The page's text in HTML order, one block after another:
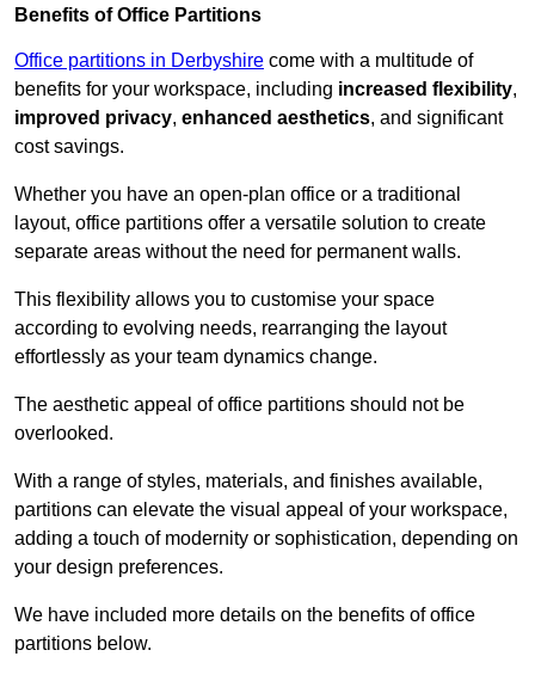
Benefits of Office Partitions
Office partitions in Derbyshire come with a multitude of
benefits for your workspace, including increased flexibility,
improved privacy, enhanced aesthetics, and significant
cost savings.
Whether you have an open-plan office or a traditional
layout, office partitions offer a versatile solution to create
separate areas without the need for permanent walls.
This flexibility allows you to customise your space
according to evolving needs, rearranging the layout
effortlessly as your team dynamics change.
The aesthetic appeal of office partitions should not be
overlooked.
With a range of styles, materials, and finishes available,
partitions can elevate the visual appeal of your workspace,
adding a touch of modernity or sophistication, depending on
your design preferences.
We have included more details on the benefits of office
partitions below.